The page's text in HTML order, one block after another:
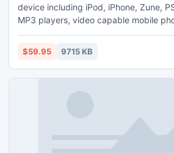
device including iPod, iPhone, Zune,
MP3 players, video capable mobile
P.C., etc. Meanwhile, it can also support output almost any
audio/video format including Video
WMV, AVI, MOV, RM, 3GP, flv, SWF,
VideoCD, SVCD, DVD, etc.) and Audio
$59.95 9715 KB